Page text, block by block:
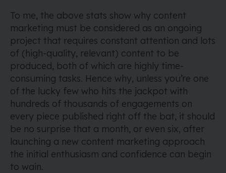
To me, the above stats show why content
marketing must be considered as an ongoing
project that requires constant attention and lots
of (high-quality, relevant) content to be
produced, both of which are highly time-
consuming tasks. Hence why, unless you’re one
of the lucky few who hits the jackpot with
hundreds of thousands of engagements on
every piece published right off the bat, it should
be no surprise that a month, or even six, after
launching a new content marketing approach
the initial enthusiasm and confidence can begin
to wain.